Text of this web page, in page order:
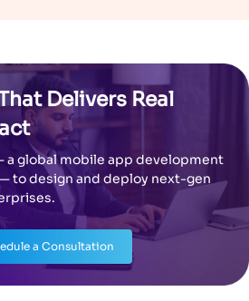
Delivers Real
a global mobile app development
to design and deploy next-gen
a Consultation